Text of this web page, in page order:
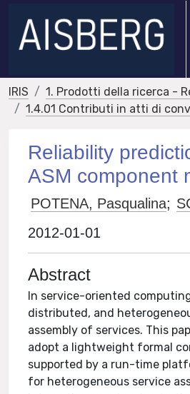
IRIS 1. Prodotti della ricerca -
1.4.01 Contributi in atti di
Reliability
ASM component
POTENA, Pasqualina;
2012-01-01
Abstract
In service-oriented
distributed, and
assembly of services. This
adopt a lightweight formal
supported by a run-time
for heterogeneous service